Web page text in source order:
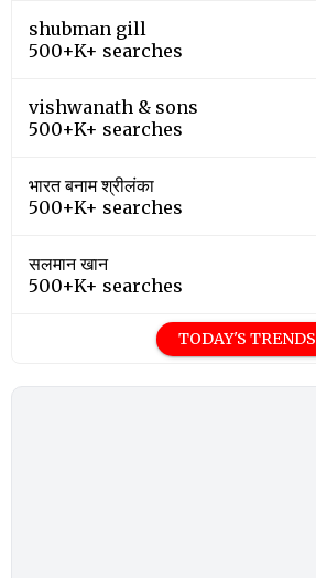
shubman gill
500+K+ searches
vishwanath & sons
500+K+ searches
भारत बनाम श्रीलंका
500+K+ searches
सलमान खान
500+K+ searches
TODAY'S TRENDS